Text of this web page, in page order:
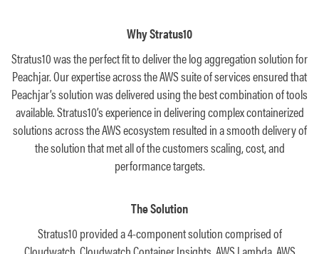
Why Stratus10
Stratus10 was the perfect fit to deliver the log aggregation solution for
Peachjar. Our expertise across the AWS suite of services ensured that
Peachjar’s solution was delivered using the best combination of tools
available. Stratus10’s experience in delivering complex containerized
solutions across the AWS ecosystem resulted in a smooth delivery of
the solution that met all of the customers scaling, cost, and
performance targets.
The Solution
Stratus10 provided a 4-component solution comprised of